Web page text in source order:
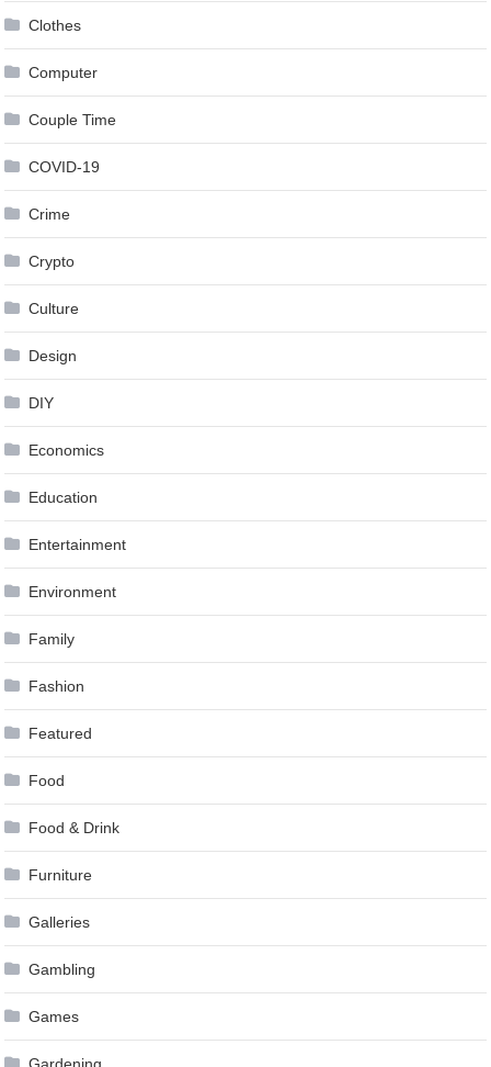
Clothes
Computer
Couple Time
COVID-19
Crime
Crypto
Culture
Design
DIY
Economics
Education
Entertainment
Environment
Family
Fashion
Featured
Food
Food & Drink
Furniture
Galleries
Gambling
Games